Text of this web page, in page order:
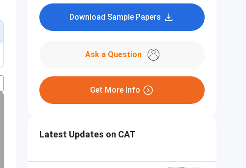
Download Sample Papers
Ask a Question
Get More Info
Latest Updates on CAT